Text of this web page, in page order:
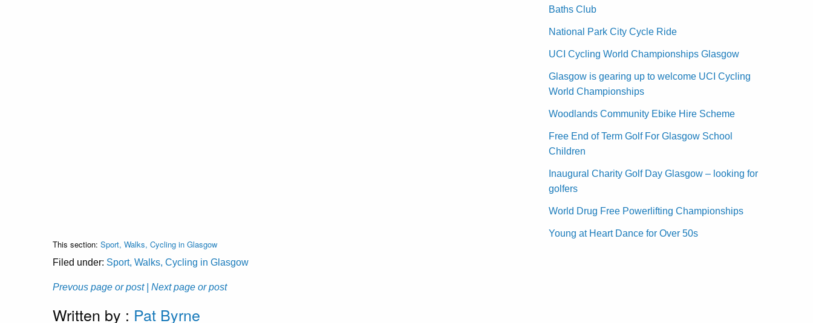
This section: Sport, Walks, Cycling in Glasgow
Filed under: Sport, Walks, Cycling in Glasgow
Prevous page or post | Next page or post
Written by : Pat Byrne
Baths Club
National Park City Cycle Ride
UCI Cycling World Championships Glasgow
Glasgow is gearing up to welcome UCI Cycling
World Championships
Woodlands Community Ebike Hire Scheme
Free End of Term Golf For Glasgow School
Children
Inaugural Charity Golf Day Glasgow – looking for
golfers
World Drug Free Powerlifting Championships
Young at Heart Dance for Over 50s